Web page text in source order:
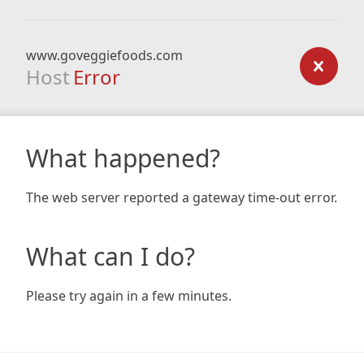
www.goveggiefoods.com
Host Error
What happened?
The web server reported a gateway time-out error.
What can I do?
Please try again in a few minutes.